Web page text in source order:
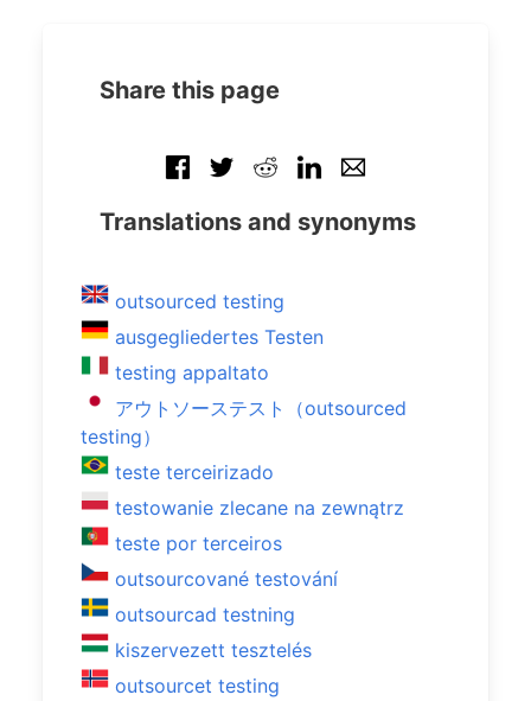
Share this page
Translations and synonyms
outsourced testing
ausgegliedertes Testen
testing appaltato
アウトソーステスト（outsourced
testing）
teste terceirizado
testowanie zlecane na zewnątrz
teste por terceiros
outsourcované testování
outsourcad testning
kiszervezett tesztelés
outsourcet testing